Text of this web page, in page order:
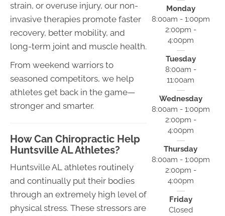
strain, or overuse injury, our non-
invasive therapies promote faster
recovery, better mobility, and
long-term joint and muscle health.
From weekend warriors to
seasoned competitors, we help
athletes get back in the game—
stronger and smarter.
How Can Chiropractic Help
Huntsville AL Athletes?
Huntsville AL athletes routinely
and continually put their bodies
through an extremely high level of
physical stress. These stressors are
Monday
8:00am - 1:00pm
2:00pm -
4:00pm
Tuesday
8:00am -
11:00am
Wednesday
8:00am - 1:00pm
2:00pm -
4:00pm
Thursday
8:00am - 1:00pm
2:00pm -
4:00pm
Friday
Closed